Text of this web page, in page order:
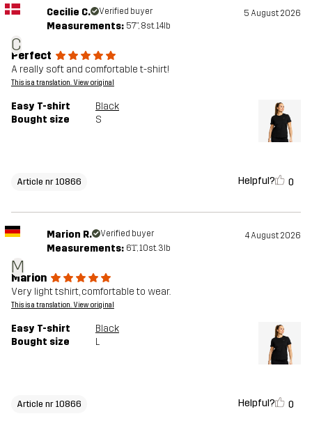
C
Cecilie C. Verified buyer 5 August 2026
Measurements: 5'7", 8st. 14lb
Perfect
A really soft and comfortable t-shirt!
This is a translation. View original
Easy T-shirt
Black
Bought size
S
Article nr 10866 Helpful? 0
M
Marion R. Verified buyer 4 August 2026
Measurements: 6'1", 10st. 3lb
Marion
Very light tshirt, comfortable to wear.
This is a translation. View original
Easy T-shirt
Black
Bought size
L
Article nr 10866 Helpful? 0